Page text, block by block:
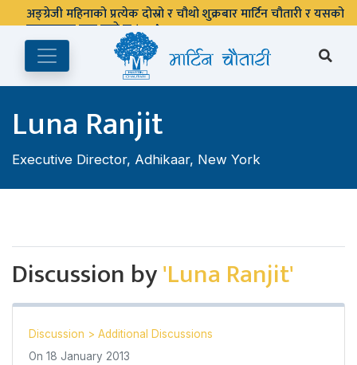
अङ्ग्रेजी महिनाको प्रत्येक दोस्रो र चौथो शुक्रबार मार्टिन चौतारी र यसको
पुस्तकालय बन्द रहने छ ।
Luna Ranjit
Executive Director, Adhikaar, New York
Discussion by'Luna Ranjit'
Discussion > Additional Discussions
On 18 January 2013